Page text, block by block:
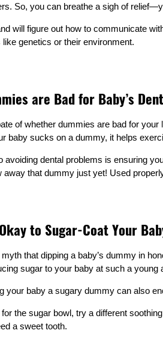
So, you can breathe a sigh of
will figure out how to communicate
genetics or their environment.
are Bad for Baby’s
of whether dummies are bad for
baby sucks on a dummy, it helps
avoiding dental problems is ensuring
away that dummy just yet! Used
to Sugar-Coat Your
myth that dipping a baby’s dummy in
sugar to your baby at such a
your baby a sugary dummy can also
the sugar bowl, try a different
a sweet tooth.